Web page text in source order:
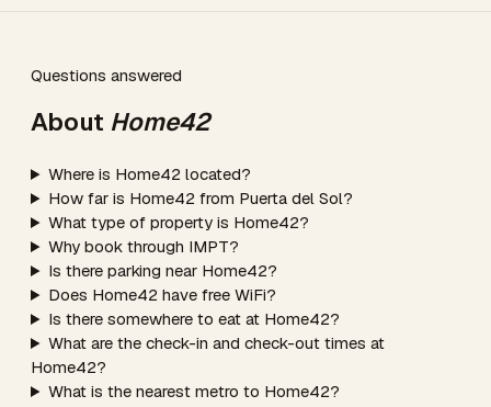
Questions answered
About Home42
Where is Home42 located?
How far is Home42 from Puerta del Sol?
What type of property is Home42?
Why book through IMPT?
Is there parking near Home42?
Does Home42 have free WiFi?
Is there somewhere to eat at Home42?
What are the check-in and check-out times at
Home42?
What is the nearest metro to Home42?